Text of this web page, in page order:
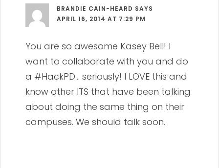
BRANDIE CAIN-HEARD SAYS
APRIL 16, 2014 AT 7:29 PM
You are so awesome Kasey Bell! I
want to collaborate with you and do
a #HackPD… seriously! I LOVE this and
know other ITS that have been talking
about doing the same thing on their
campuses. We should talk soon.